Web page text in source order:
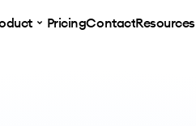
PricingContactResources